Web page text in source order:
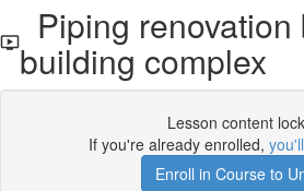
Piping renovation
building complex
Lesson content
If you're already enrolled,
Enroll in Course to